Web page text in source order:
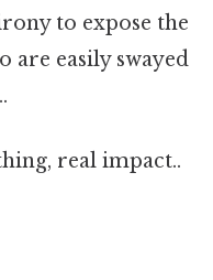
to expose the
easily swayed
real impact..